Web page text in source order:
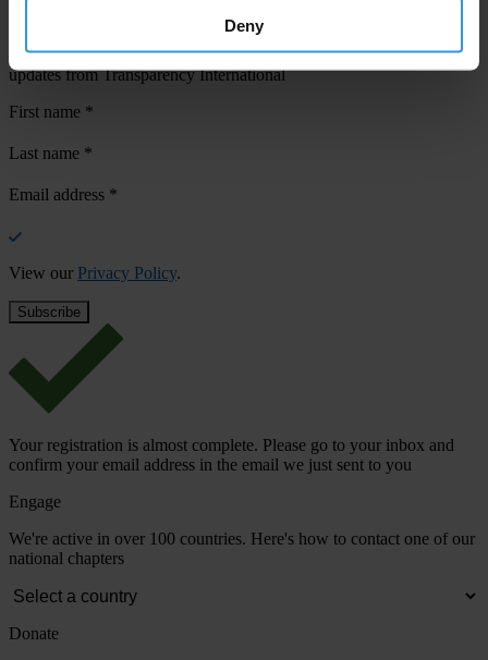
Deny
Subscribe to our weekly newsletter to get the latest news and
updates from Transparency International
First name *
Last name *
Email address *
View our Privacy Policy.
Your registration is almost complete. Please go to your inbox and
confirm your email address in the email we just sent to you
Engage
We're active in over 100 countries. Here's how to contact one of our
national chapters
Donate